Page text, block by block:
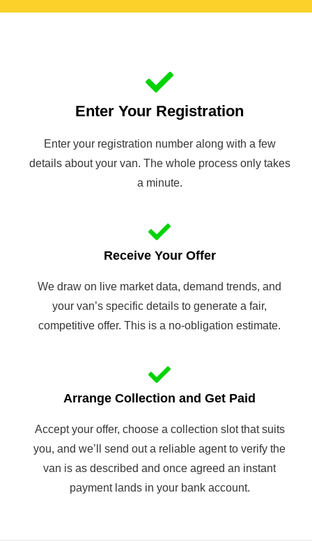
Enter Your Registration
Enter your registration number along with a few
details about your van. The whole process only takes
a minute.
Receive Your Offer
We draw on live market data, demand trends, and
your van’s specific details to generate a fair,
competitive offer. This is a no-obligation estimate.
Arrange Collection and Get Paid
Accept your offer, choose a collection slot that suits
you, and we’ll send out a reliable agent to verify the
van is as described and once agreed an instant
payment lands in your bank account.